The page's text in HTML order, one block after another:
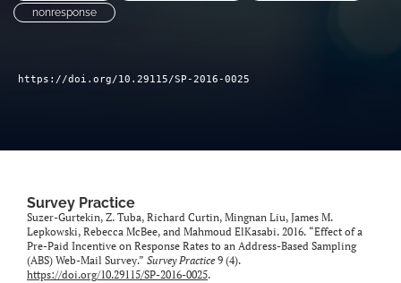
new
tab)
modal
to
nonresponse
https://doi.org/10.29115/SP-2016-0025
Survey Practice
Suzer-Gurtekin, Z. Tuba, Richard Curtin, Mingnan Liu, James M.
Lepkowski, Rebecca McBee, and Mahmoud ElKasabi. 2016. “Effect of a
Pre-Paid Incentive on Response Rates to an Address-Based Sampling
(ABS) Web-Mail Survey.” Survey Practice 9 (4).
https://doi.org/10.29115/SP-2016-0025.